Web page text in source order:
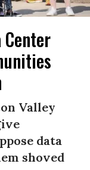
Center
Valley
data
shoved